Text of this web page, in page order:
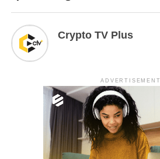
Crypto TV Plus
ADVERTISEMENT